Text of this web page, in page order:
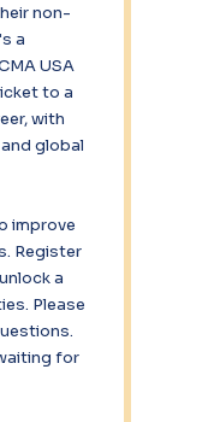
non-
a
USA
to a
with
global
improve
Register
a
Please
for